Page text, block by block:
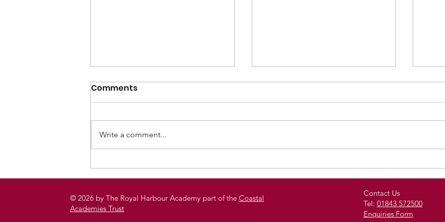
Remembrance,
Reflection and
Rollercoasters: Year 10’s
Unforgettable Journey to
Royal Harbour Academy
Celebrates Student
Achievement with End-
of-Year Reward Trips
and Celebration Events
Comments
Write a comment...
© 2026 by The Royal Harbour Academy part of the Coastal
Academies Trust
Contact Us
Tel: 01843 572500
Enquiries Form